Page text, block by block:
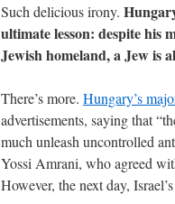
Such delicious irony.
ultimate lesson: despite his
Jewish homeland, a Jew is
There’s more. Hungary’s
advertisements, saying that
much unleash uncontrolled
Yossi Amrani, who agreed
However, the next day,